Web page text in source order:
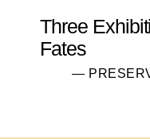
Three
Fates
—